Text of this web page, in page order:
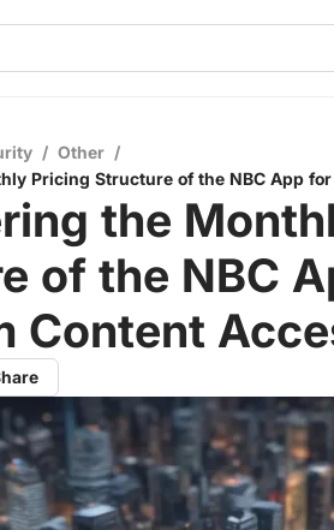
/ Other /
Pricing Structure of the NBC App
the
of the NBC
Content